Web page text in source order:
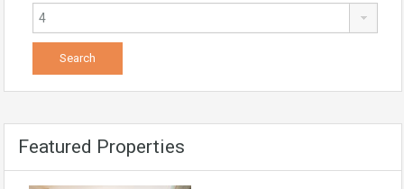
Featured Properties